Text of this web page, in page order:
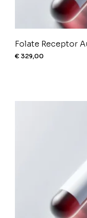
Folate Receptor
€ 329,00